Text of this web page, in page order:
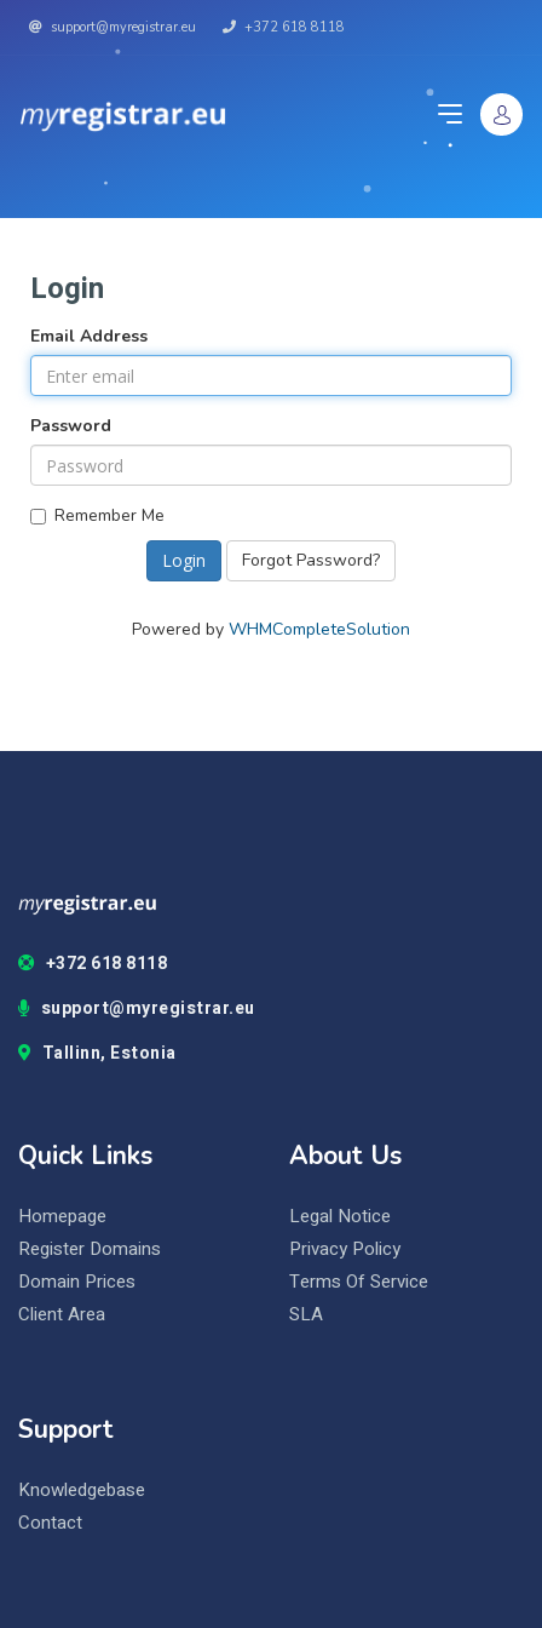
support@myregistrar.eu +372 618 8118
Login
Email Address
Password
Remember Me
Forgot Password?
Powered by WHMCompleteSolution
+372 618 8118
support@myregistrar.eu
Tallinn, Estonia
Quick Links
Homepage
Register Domains
Domain Prices
Client Area
About Us
Legal Notice
Privacy Policy
Terms Of Service
SLA
Support
Knowledgebase
Contact